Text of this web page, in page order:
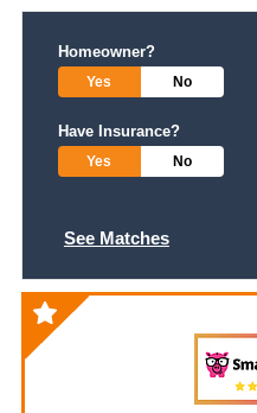
Homeowner?
Yes No
Have Insurance?
Yes No
See Matches